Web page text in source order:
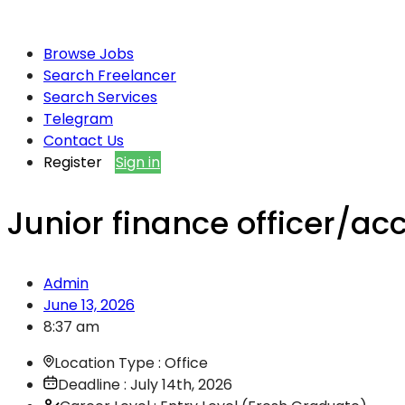
Browse Jobs
Search Freelancer
Search Services
Telegram
Contact Us
Register
Sign in
Junior finance officer/
Admin
June 13, 2026
8:37 am
Location Type : Office
Deadline : July 14th, 2026